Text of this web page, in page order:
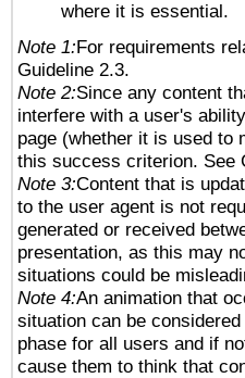
where it is essential.
Note 1:For requirements
Guideline 2.3.
Note 2:Since any content
interfere with a user's
page (whether it is used to
this success criterion. See
Note 3:Content that is
to the user agent is not
generated or received
presentation, as this may
situations could be
Note 4:An animation that
situation can be
phase for all users and if
cause them to think that